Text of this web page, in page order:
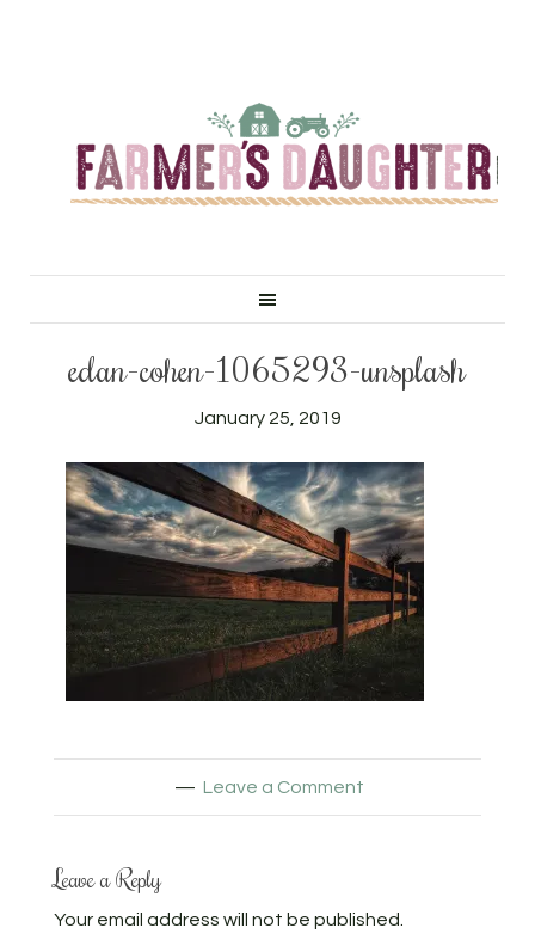
edan-cohen-1065293-unsplash
January 25, 2019
Leave a Comment
Leave a Reply
Your email address will not be published.